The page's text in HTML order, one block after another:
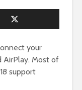
your
AirPlay. Most of
support